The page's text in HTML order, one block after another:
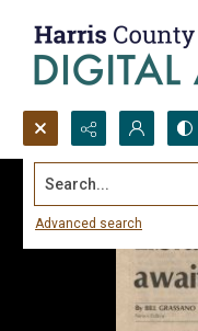
Search...
Advanced search